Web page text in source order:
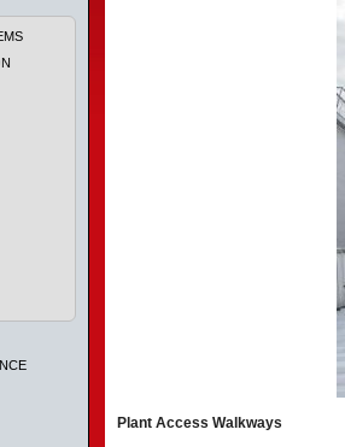
Plant Access Walkways